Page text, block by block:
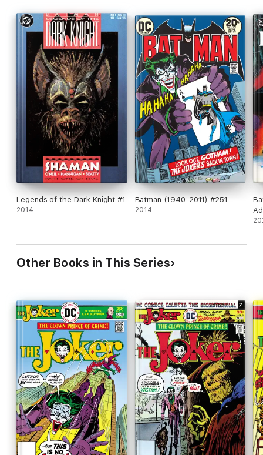
Legends of the Dark Knight #1
2014
Batman (1940-2011) #251
2014
Other Books in This Series